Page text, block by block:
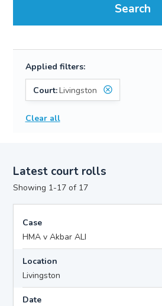
Search
Applied filters:
Court:Livingston
Clear all
Latest court rolls
Showing 1-17 of 17
Case
HMA v Akbar ALI
Location
Livingston
Date